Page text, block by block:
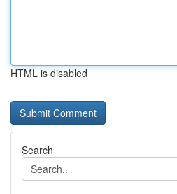
HTML is disabled
Search